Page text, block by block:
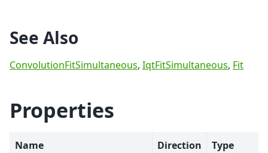
See Also
ConvolutionFitSimultaneous, IqtFitSimultaneous, Fit
Properties
Name Direction
Type